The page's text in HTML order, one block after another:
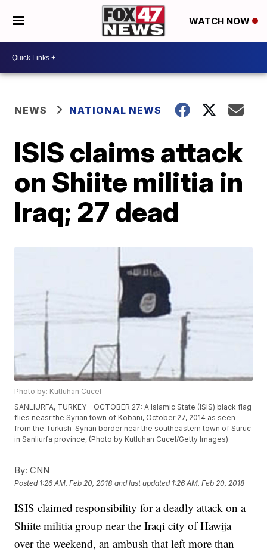
WATCH NOW
NEWS NATIONAL NEWS
ISIS claims attack
on Shiite militia in
Iraq; 27 dead
Photo by: Kutluhan Cucel
SANLIURFA, TURKEY - OCTOBER 27: A Islamic State (ISIS) black flag
flies neasr the Syrian town of Kobani, October 27, 2014 as seen
from the Turkish-Syrian border near the southeastern town of Suruc
in Sanliurfa province, (Photo by Kutluhan Cucel/Getty Images)
By: CNN
Posted 1:26 AM, Feb 20, 2018 and last updated 1:26 AM, Feb 20, 2018
ISIS claimed responsibility for a deadly attack on a
Shiite militia group near the Iraqi city of Hawija
over the weekend, an ambush that left more than